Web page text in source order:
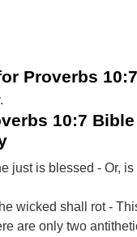
Proverbs 10:7
10:7 Bible
just is blessed - Or,
wicked shall rot -
are only two